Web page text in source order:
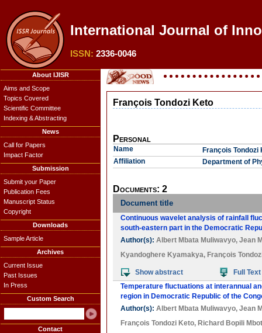
International Journal of
ISSN: 2336-0046
About IJISR
Aims and Scope
Topics Covered
Scientific Committee
Indexing & Abstracting
News
Call for Papers
Impact Factor
Submission
Submit your Paper
Publication Fees
Manuscript Status
Copyright
Downloads
Sample Article
Archives
Current Issue
Past Issues
In Press
Custom Search
Contact
François Tondozi Keto
Personal
Name
François Tondozi
Affiliation
Department of
Documents: 2
Document title
Continuous wavelet analysis of rainfall
south-eastern part in the Democratic
Author(s): Albert Mbata Muliwavyo, Jean
Kyandoghere Kyamakya, François
Show abstract
Full Text
Temperature fluctuations at interannual
region in Democratic Republic of the
Author(s): Albert Mbata Muliwavyo, Jean
François Tondozi Keto, Richard Bopili